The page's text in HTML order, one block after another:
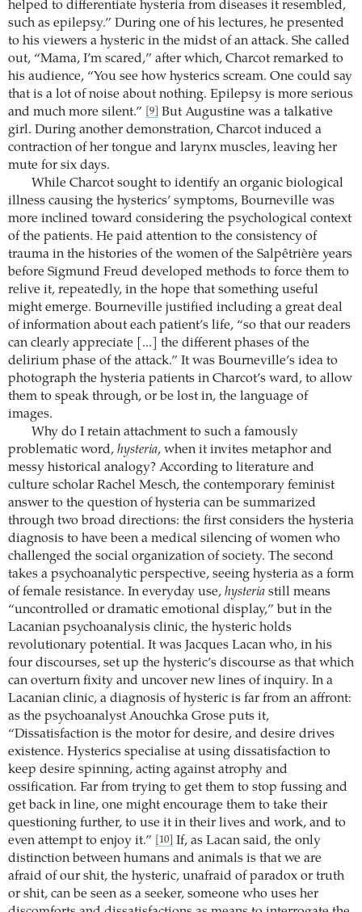
helped to differentiate hysteria from diseases it resembled,
such as epilepsy.” During one of his lectures, he presented
to his viewers a hysteric in the midst of an attack. She called
out, “Mama, I’m scared,” after which, Charcot remarked to
his audience, “You see how hysterics scream. One could say
that is a lot of noise about nothing. Epilepsy is more serious
and much more silent.”
[9]
But Augustine was a talkative
girl. During another demonstration, Charcot induced a
contraction of her tongue and larynx muscles, leaving her
mute for six days.
While Charcot sought to identify an organic biological
illness causing the hysterics’ symptoms, Bourneville was
more inclined toward considering the psychological context
of the patients. He paid attention to the consistency of
trauma in the histories of the women of the Salpêtrière years
before Sigmund Freud developed methods to force them to
relive it, repeatedly, in the hope that something useful
might emerge. Bourneville justified including a great deal
of information about each patient’s life, “so that our readers
can clearly appreciate [...] the different phases of the
delirium phase of the attack.” It was Bourneville’s idea to
photograph the hysteria patients in Charcot’s ward, to allow
them to speak through, or be lost in, the language of
images.
Why do I retain attachment to such a famously
problematic word, hysteria, when it invites metaphor and
messy historical analogy? According to literature and
culture scholar Rachel Mesch, the contemporary feminist
answer to the question of hysteria can be summarized
through two broad directions: the first considers the hysteria
diagnosis to have been a medical silencing of women who
challenged the social organization of society. The second
takes a psychoanalytic perspective, seeing hysteria as a form
of female resistance. In everyday use, hysteria still means
“uncontrolled or dramatic emotional display,” but in the
Lacanian psychoanalysis clinic, the hysteric holds
revolutionary potential. It was Jacques Lacan who, in his
four discourses, set up the hysteric’s discourse as that which
can overturn fixity and uncover new lines of inquiry. In a
Lacanian clinic, a diagnosis of hysteric is far from an affront:
as the psychoanalyst Anouchka Grose puts it,
“Dissatisfaction is the motor for desire, and desire drives
existence. Hysterics specialise at using dissatisfaction to
keep desire spinning, acting against atrophy and
ossification. Far from trying to get them to stop fussing and
get back in line, one might encourage them to take their
questioning further, to use it in their lives and work, and to
even attempt to enjoy it.”
[10]
If, as Lacan said, the only
distinction between humans and animals is that we are
afraid of our shit, the hysteric, unafraid of paradox or truth
or shit, can be seen as a seeker, someone who uses her